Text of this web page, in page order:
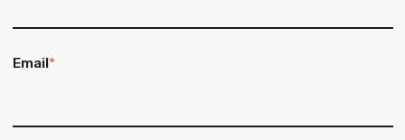
Email*